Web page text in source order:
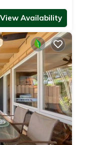
View Availability